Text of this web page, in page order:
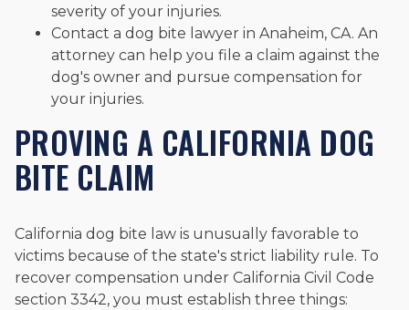
severity of your injuries.
Contact a dog bite lawyer in Anaheim, CA. An
attorney can help you file a claim against the
dog's owner and pursue compensation for
your injuries.
PROVING A CALIFORNIA DOG
BITE CLAIM
California dog bite law is unusually favorable to
victims because of the state's strict liability rule. To
recover compensation under California Civil Code
section 3342, you must establish three things: